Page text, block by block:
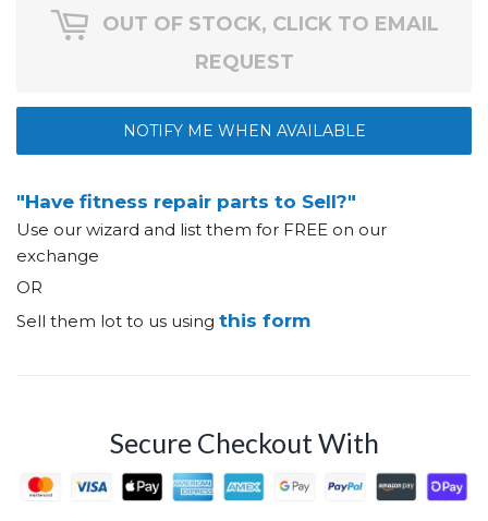
OUT OF STOCK, CLICK TO EMAIL
REQUEST
NOTIFY ME WHEN AVAILABLE
"Have fitness repair parts to Sell?"
Use our wizard and list them for FREE on our
exchange
OR
Sell them lot to us using this form
Secure Checkout With